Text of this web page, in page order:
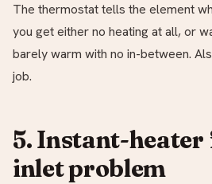
The thermostat tells the element
you get either no heating at all, or
barely warm with no in-between.
job.
5. Instant-heater
inlet problem